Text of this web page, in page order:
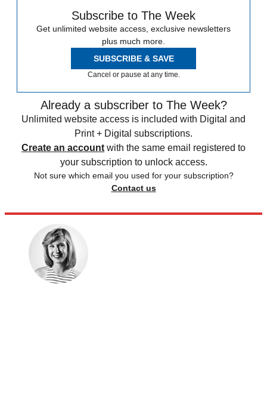
Subscribe to The Week
Get unlimited website access, exclusive newsletters
plus much more.
SUBSCRIBE & SAVE
Cancel or pause at any time.
Already a subscriber to The Week?
Unlimited website access is included with Digital and
Print + Digital subscriptions.
Create an account with the same email registered to
your subscription to unlock access.
Not sure which email you used for your subscription?
Contact us